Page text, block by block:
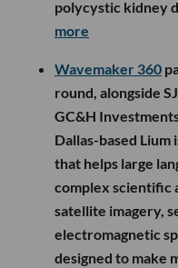
polycystic kidney
more
Wavemaker 360
round, alongside
GC&H
Dallas-based Lium
that helps large
complex scientific
satellite imagery,
electromagnetic
designed to make